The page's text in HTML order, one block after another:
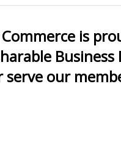
is
Business
our